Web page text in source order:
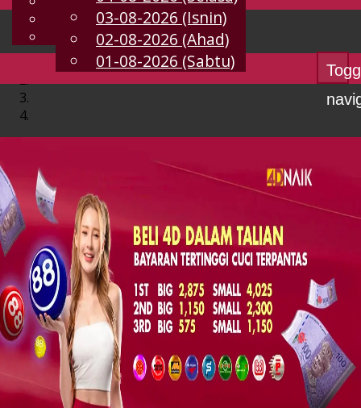
MS
Chinese
Malay
03-08-2026 (Isnin)
02-08-2026 (Ahad)
01-08-2026 (Sabtu)